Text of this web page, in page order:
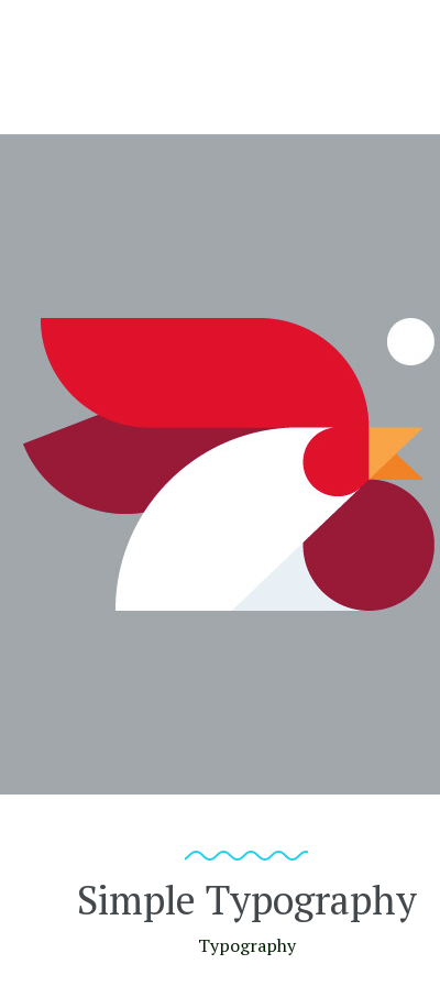
Simple Typography
Typography